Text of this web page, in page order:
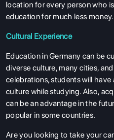
location for every person who
education for much less money.
Cultural Experience
Education in Germany can be
diverse culture, many cities,
celebrations, students will
culture while studying. Also,
can be an advantage in the
popular in some countries.
Are you looking to take your